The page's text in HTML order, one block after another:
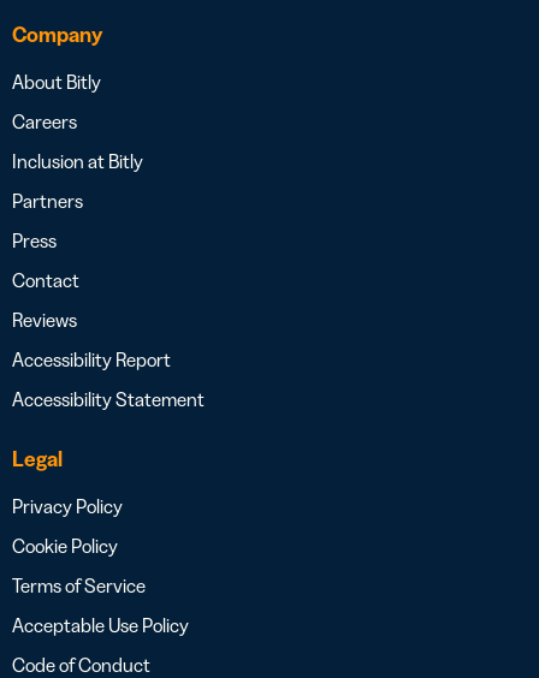
Company
About Bitly
Careers
Inclusion at Bitly
Partners
Press
Contact
Reviews
Accessibility Report
Accessibility Statement
Legal
Privacy Policy
Cookie Policy
Terms of Service
Acceptable Use Policy
Code of Conduct